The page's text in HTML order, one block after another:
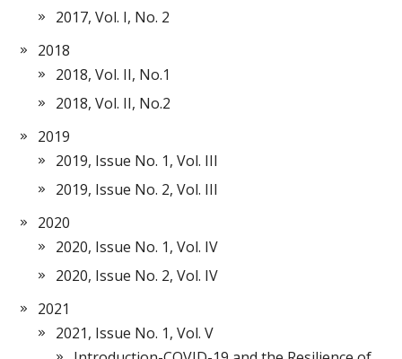
2017, Vol. I, No. 2
2018
2018, Vol. II, No.1
2018, Vol. II, No.2
2019
2019, Issue No. 1, Vol. III
2019, Issue No. 2, Vol. III
2020
2020, Issue No. 1, Vol. IV
2020, Issue No. 2, Vol. IV
2021
2021, Issue No. 1, Vol. V